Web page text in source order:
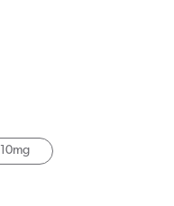
10mg